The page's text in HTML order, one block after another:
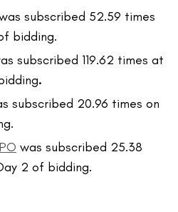
subscribed 52.59 times
bidding.
subscribed 119.62 times at
.
subscribed 20.96 times on
was subscribed 25.38
2 of bidding.